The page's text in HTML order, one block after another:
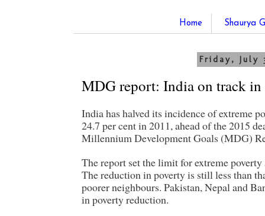
Home Shaurya
Friday, July
MDG report: India on track
India has halved its incidence of extreme
24.7 per cent in 2011, ahead of the 2015
Millennium Development Goals (MDG)
The report set the limit for extreme
The reduction in poverty is still less than
poorer neighbours. Pakistan, Nepal and
in poverty reduction.